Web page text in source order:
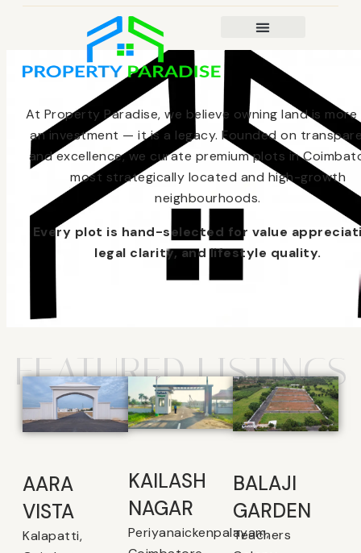
At Property Paradise, we believe owning land is
an investment — it is a legacy. Founded on
and excellence, we curate premium plots in
most strategically located and high-growth
neighbourhoods.
Every plot is hand-selected for value
legal clarity, and lifestyle quality.
FEATURED LISTINGS
AARA
VISTA
Kalapatti,
KAILASH
NAGAR
Periyanaickenpalayam,
BALAJI
GARDEN
Teachers